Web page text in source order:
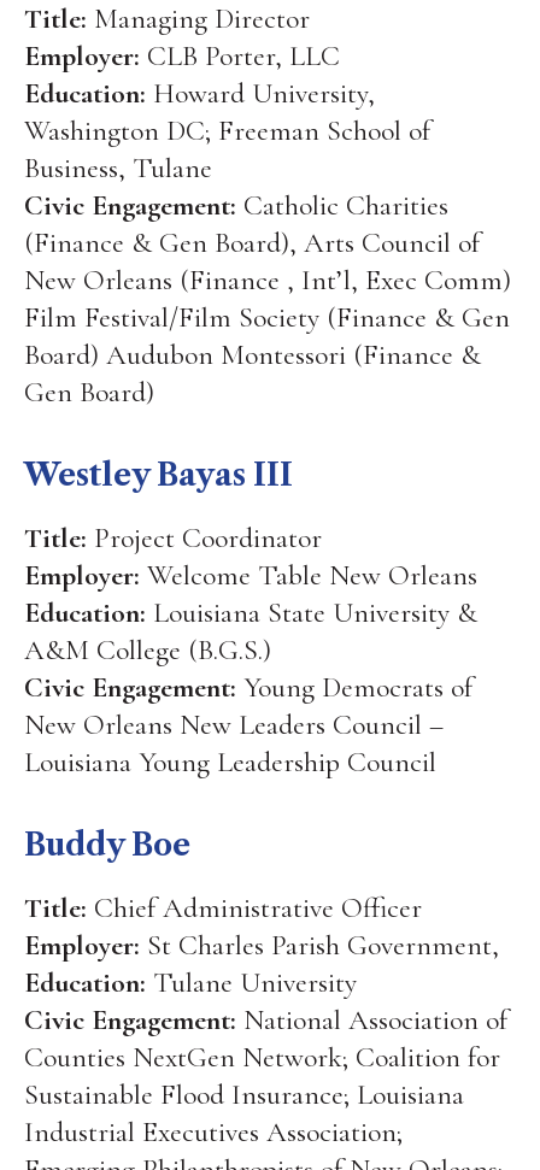
Title: Managing Director
Employer: CLB Porter, LLC
Education: Howard University,
Washington DC; Freeman School of
Business, Tulane
Civic Engagement: Catholic Charities
(Finance & Gen Board), Arts Council of
New Orleans (Finance , Int’l, Exec Comm)
Film Festival/Film Society (Finance & Gen
Board) Audubon Montessori (Finance &
Gen Board)
Westley Bayas III
Title: Project Coordinator
Employer: Welcome Table New Orleans
Education: Louisiana State University &
A&M College (B.G.S.)
Civic Engagement: Young Democrats of
New Orleans New Leaders Council –
Louisiana Young Leadership Council
Buddy Boe
Title: Chief Administrative Officer
Employer: St Charles Parish Government,
Education: Tulane University
Civic Engagement: National Association of
Counties NextGen Network; Coalition for
Sustainable Flood Insurance; Louisiana
Industrial Executives Association;